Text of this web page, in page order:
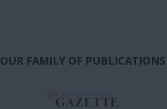
OUR FAMILY OF PUBLICATIONS